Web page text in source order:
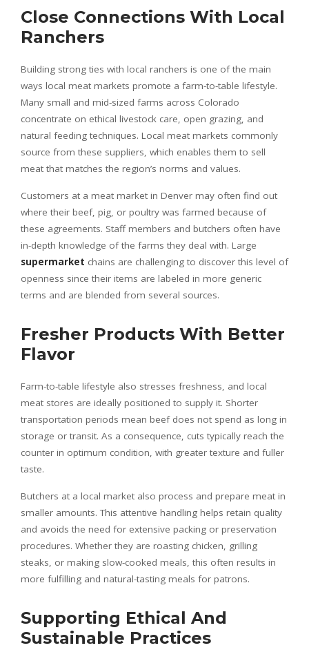
Close Connections With Local
Ranchers
Building strong ties with local ranchers is one of the main
ways local meat markets promote a farm-to-table lifestyle.
Many small and mid-sized farms across Colorado
concentrate on ethical livestock care, open grazing, and
natural feeding techniques. Local meat markets commonly
source from these suppliers, which enables them to sell
meat that matches the region’s norms and values.
Customers at a meat market in Denver may often find out
where their beef, pig, or poultry was farmed because of
these agreements. Staff members and butchers often have
in-depth knowledge of the farms they deal with. Large
supermarket chains are challenging to discover this level of
openness since their items are labeled in more generic
terms and are blended from several sources.
Fresher Products With Better
Flavor
Farm-to-table lifestyle also stresses freshness, and local
meat stores are ideally positioned to supply it. Shorter
transportation periods mean beef does not spend as long in
storage or transit. As a consequence, cuts typically reach the
counter in optimum condition, with greater texture and fuller
taste.
Butchers at a local market also process and prepare meat in
smaller amounts. This attentive handling helps retain quality
and avoids the need for extensive packing or preservation
procedures. Whether they are roasting chicken, grilling
steaks, or making slow-cooked meals, this often results in
more fulfilling and natural-tasting meals for patrons.
Supporting Ethical And
Sustainable Practices